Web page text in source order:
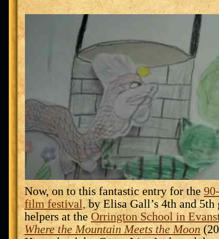
Now, on to this fantastic entry for the
film festival,by Elisa Gall’s 4th and 5th
helpers at theOrrington School in
Where the Mountain Meets the Moon